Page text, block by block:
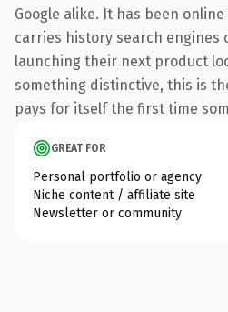
Google alike. It has been
carries history search engines
launching their next product
something distinctive, this is
pays for itself the first time
GREAT FOR
Personal portfolio or agency
Niche content / affiliate site
Newsletter or community